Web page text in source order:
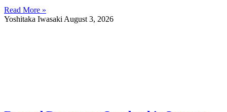
Read More »
Yoshitaka Iwasaki August 3, 2026